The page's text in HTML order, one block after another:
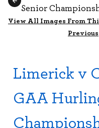
Senior
View All Images From
Previous
Limerick v
GAA